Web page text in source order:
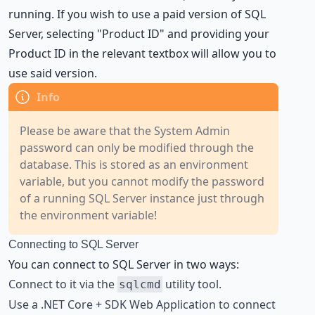
running. If you wish to use a paid version of SQL
Server, selecting "Product ID" and providing your
Product ID in the relevant textbox will allow you to
use said version.
Please be aware that the System Admin
password can only be modified through the
database. This is stored as an environment
variable, but you cannot modify the password
of a running SQL Server instance just through
the environment variable!
Connecting to SQL Server
You can connect to SQL Server in two ways:
Connect to it via the sqlcmd utility tool.
Use a .NET Core + SDK Web Application to connect